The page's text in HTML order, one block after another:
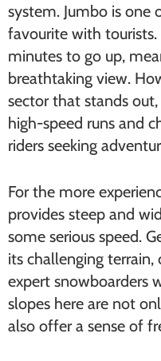
system. Jumbo is one
favourite with
minutes to go up,
breathtaking view.
sector that stands
high-speed runs and
riders seeking
For the more
provides steep and
some serious speed.
its challenging
expert snowboarders
slopes here are not
also offer a sense of